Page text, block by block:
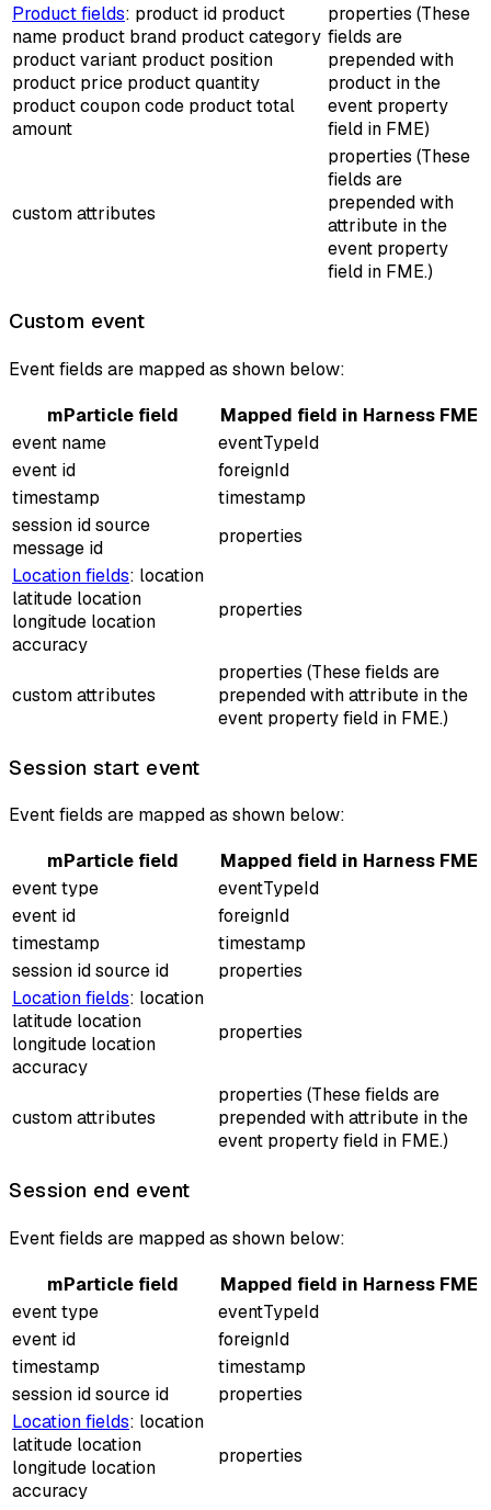
Product fields: product id product
name product brand product category
product variant product position
product price product quantity
product coupon code product total
amount
properties (These
fields are
prepended with
product in the
event property
field in FME)
custom attributes
properties (These
fields are
prepended with
attribute in the
event property
field in FME.)
Custom event
Event fields are mapped as shown below:
mParticle field
Mapped field in Harness FME
event name
eventTypeId
event id
foreignId
timestamp
timestamp
session id source
message id
properties
Location fields: location
latitude location
longitude location
accuracy
properties
custom attributes
properties (These fields are
prepended withattribute in the
event property field in FME.)
Session start event
Event fields are mapped as shown below:
mParticle field
Mapped field in Harness FME
event type
eventTypeId
event id
foreignId
timestamp
timestamp
session id source id
properties
Location fields: location
latitude location
longitude location
accuracy
properties
custom attributes
properties (These fields are
prepended withattribute in the
event property field in FME.)
Session end event
Event fields are mapped as shown below:
mParticle field
Mapped field in Harness FME
event type
eventTypeId
event id
foreignId
timestamp
timestamp
session id source id
properties
Location fields: location
latitude location
longitude location
accuracy
properties